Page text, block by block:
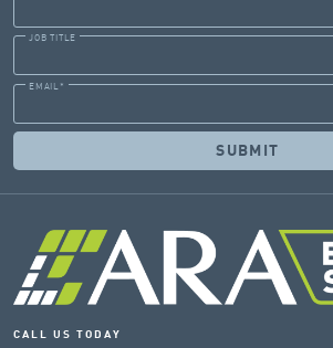
JOB TITLE
EMAIL *
CALL US TODAY